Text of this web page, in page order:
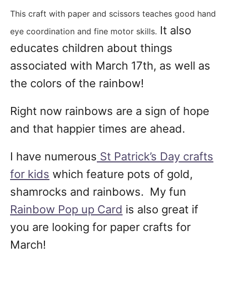
This craft with paper and scissors teaches good hand
eye coordination and fine motor skills. It also
educates children about things
associated with March 17th, as well as
the colors of the rainbow!
Right now rainbows are a sign of hope
and that happier times are ahead.
I have numerous St Patrick’s Day crafts
for kids which feature pots of gold,
shamrocks and rainbows. My fun
Rainbow Pop up Card is also great if
you are looking for paper crafts for
March!